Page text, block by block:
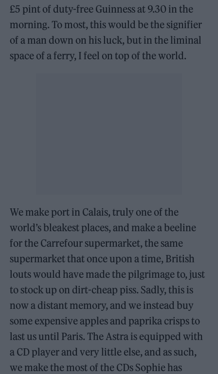
£5 pint of duty-free Guinness at 9.30 in the
morning. To most, this would be the signifier
of a man down on his luck, but in the liminal
space of a ferry, I feel on top of the world.
We make port in Calais, truly one of the
world’s bleakest places, and make a beeline
for the Carrefour supermarket, the same
supermarket that once upon a time, British
louts would have made the pilgrimage to, just
to stock up on dirt-cheap piss. Sadly, this is
now a distant memory, and we instead buy
some expensive apples and paprika crisps to
last us until Paris. The Astra is equipped with
a CD player and very little else, and as such,
we make the most of the CDs Sophie has